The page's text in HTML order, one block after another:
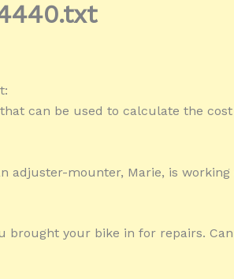
can be used to calculate the
adjuster-mounter, Marie, is working
brought your bike in for repairs.